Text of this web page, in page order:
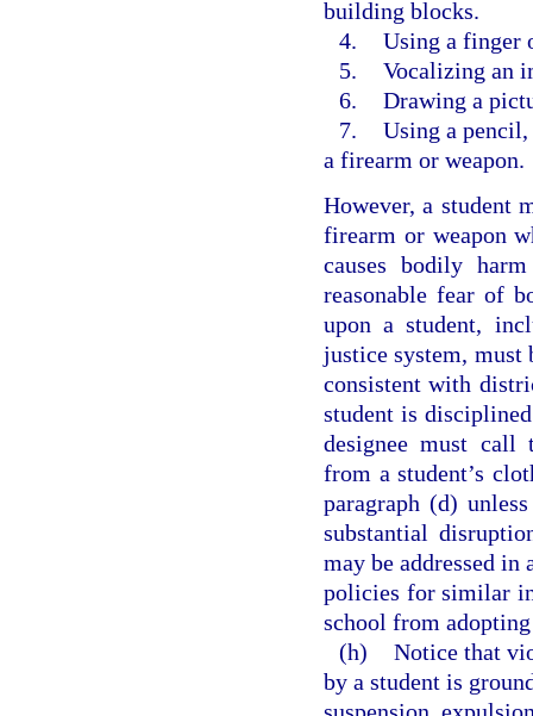
building blocks.
4. Using a finger
5. Vocalizing an
6. Drawing a
7. Using a
a firearm or weapon.
However, a student
firearm or weapon
causes bodily
reasonable fear of
upon a student,
justice system, must
consistent with
student is
designee must call
from a student’s
paragraph (d)
substantial
may be addressed
policies for similar
school from
(h) Notice that
by a student is